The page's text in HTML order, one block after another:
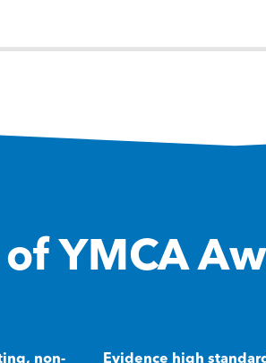
YMCA
non-
Evidence high